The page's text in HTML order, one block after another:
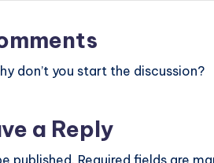
don’t you start the discussion?
a Reply
published. Required fields are